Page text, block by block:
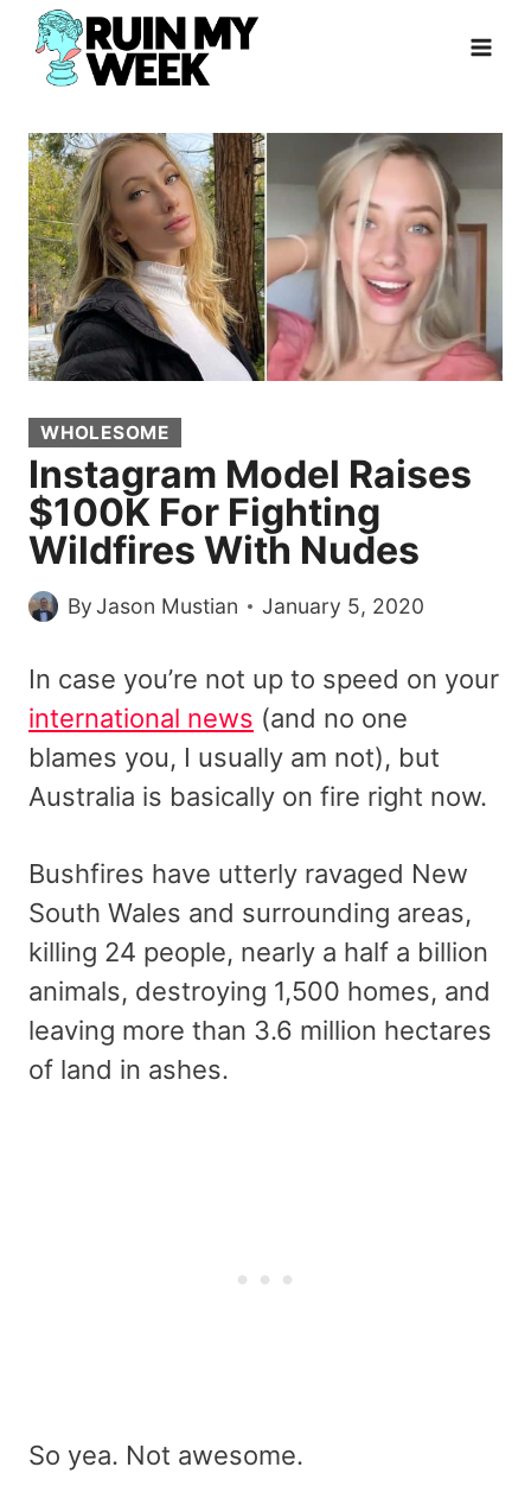
Skip
content
WHOLESOME
Instagram Model Raises
$100K For Fighting
Wildfires With Nudes
ByJason Mustian January 5, 2020
In case you’re not up to speed on your
international news (and no one
blames you, I usually am not), but
Australia is basically on fire right now.
Bushfires have utterly ravaged New
South Wales and surrounding areas,
killing 24 people, nearly a half a billion
animals, destroying 1,500 homes, and
leaving more than 3.6 million hectares
of land in ashes.
So yea. Not awesome.